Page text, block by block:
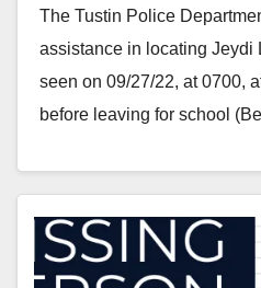
The Tustin Police
assistance in locating Jeydi
seen on 09/27/22, at 0700,
before leaving for school